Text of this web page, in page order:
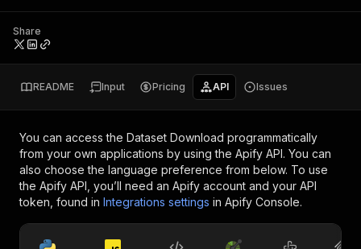
Share
README Input Pricing API Issues
You can access the Dataset Download programmatically
from your own applications by using the Apify API. You can
also choose the language preference from below. To use
the Apify API, you’ll need an Apify account and your API
token, found in Integrations settings in Apify Console.